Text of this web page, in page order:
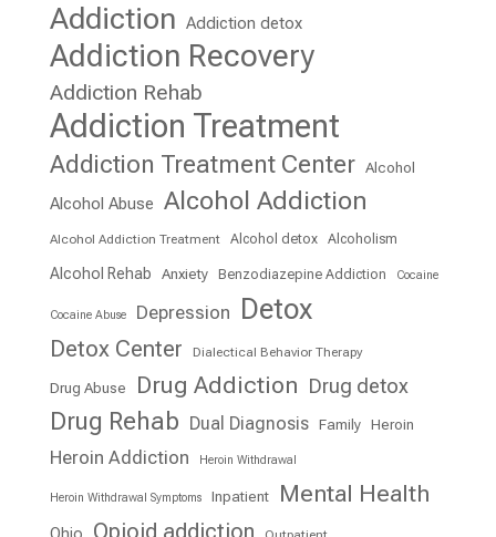
Addiction Addiction detox
Addiction Recovery
Addiction Rehab
Addiction Treatment
Addiction Treatment Center Alcohol
Alcohol Abuse Alcohol Addiction
Alcohol Addiction Treatment Alcohol detox Alcoholism
Alcohol Rehab Anxiety Benzodiazepine Addiction Cocaine
Cocaine Abuse Depression Detox
Detox Center Dialectical Behavior Therapy
Drug Abuse Drug Addiction Drug detox
Drug Rehab Dual Diagnosis Family Heroin
Heroin Addiction Heroin Withdrawal
Heroin Withdrawal Symptoms Inpatient Mental Health